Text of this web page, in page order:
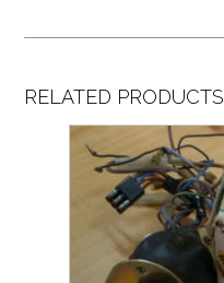
RELATED PRODUCTS